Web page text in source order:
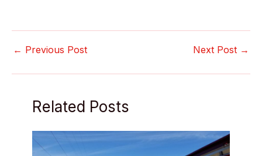
← Previous Post Next Post →
Related Posts